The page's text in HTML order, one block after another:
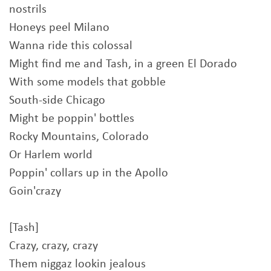
nostrils
Honeys peel Milano
Wanna ride this colossal
Might find me and Tash, in a green El Dorado
With some models that gobble
South-side Chicago
Might be poppin' bottles
Rocky Mountains, Colorado
Or Harlem world
Poppin' collars up in the Apollo
Goin'crazy
[Tash]
Crazy, crazy, crazy
Them niggaz lookin jealous